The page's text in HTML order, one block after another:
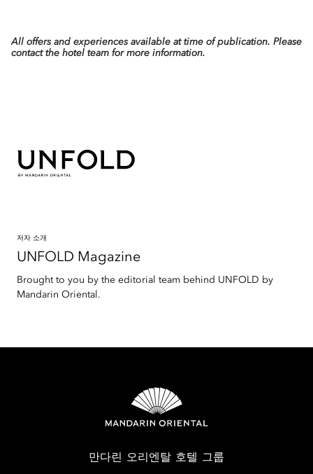
All offers and experiences available at time of publication. Please
contact the hotel team for more information.
저자 소개
UNFOLD Magazine
Brought to you by the editorial team behind UNFOLD by
Mandarin Oriental.
만다린 오리엔탈 호텔 그룹